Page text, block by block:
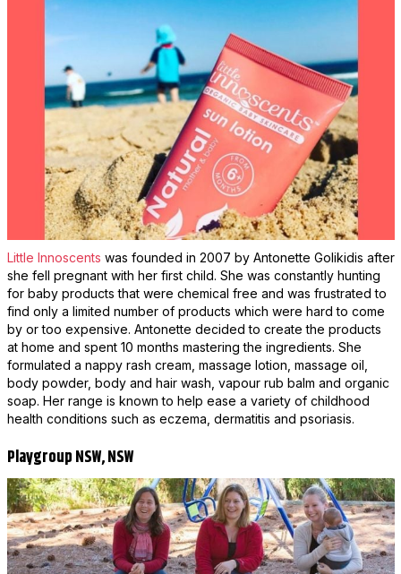
Little Innoscents was founded in 2007 by Antonette Golikidis after
she fell pregnant with her first child. She was constantly hunting
for baby products that were chemical free and was frustrated to
find only a limited number of products which were hard to come
by or too expensive. Antonette decided to create the products
at home and spent 10 months mastering the ingredients. She
formulated a nappy rash cream, massage lotion, massage oil,
body powder, body and hair wash, vapour rub balm and organic
soap. Her range is known to help ease a variety of childhood
health conditions such as eczema, dermatitis and psoriasis.
Playgroup NSW, NSW